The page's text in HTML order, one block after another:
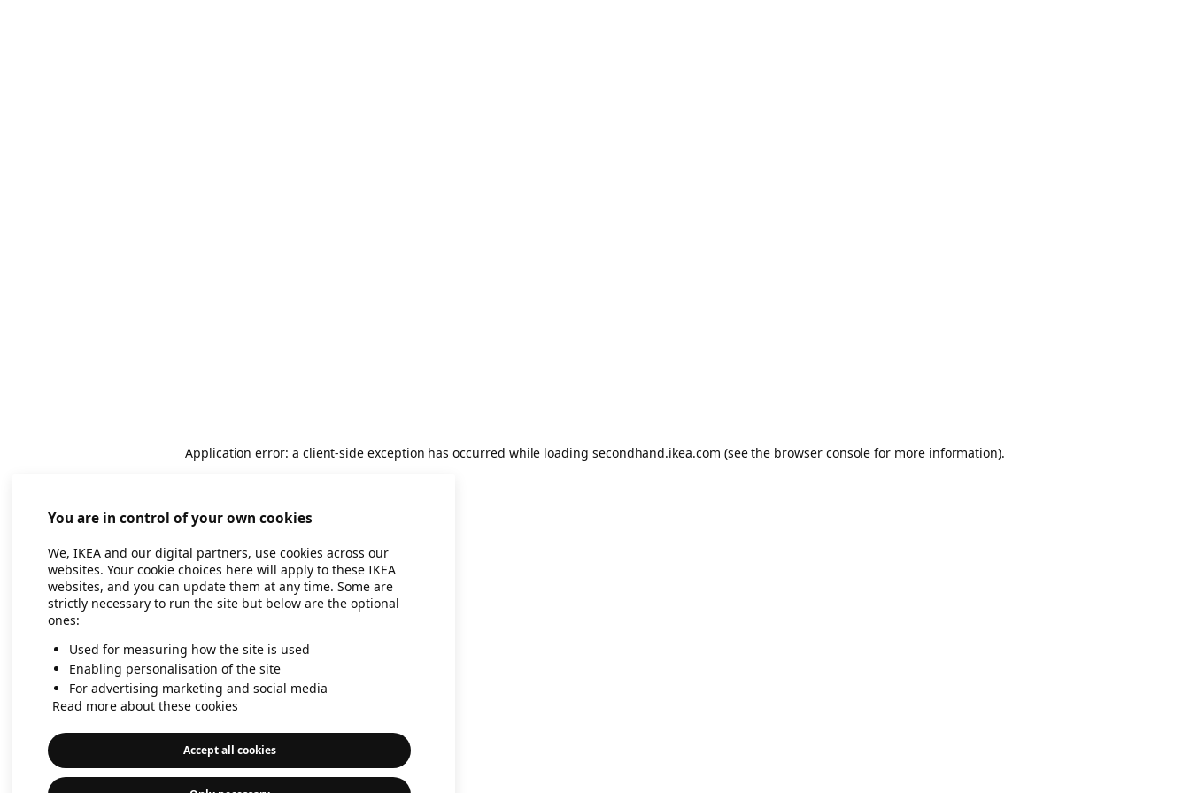
Application error: a client-side exception has occurred while loading secondhand.ikea.com (see the browser console for more information).
You are in control of your own cookies
We, IKEA and our digital partners, use cookies across our
websites. Your cookie choices here will apply to these IKEA
websites, and you can update them at any time. Some are
strictly necessary to run the site but below are the optional
ones:
Used for measuring how the site is used
Enabling personalisation of the site
For advertising marketing and social media
Read more about these cookies
Accept all cookies